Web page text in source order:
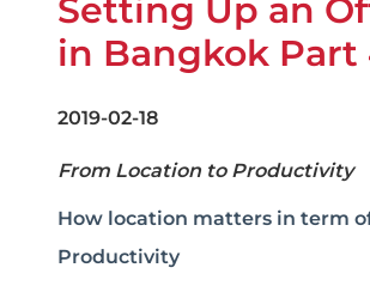
Setting Up an
in Bangkok Part
2019-02-18
From Location to Productivity
How location matters in term
Productivity